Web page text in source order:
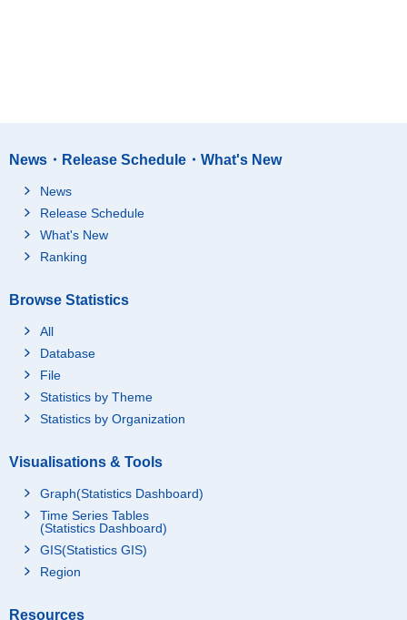
News・Release Schedule・What's New
News
Release Schedule
What's New
Ranking
Browse Statistics
All
Database
File
Statistics by Theme
Statistics by Organization
Visualisations & Tools
Graph(Statistics Dashboard)
Time Series Tables
(Statistics Dashboard)
GIS(Statistics GIS)
Region
Resources